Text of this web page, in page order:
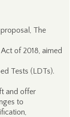
The
of 2018, aimed
Tests (LDTs).
and offer
to